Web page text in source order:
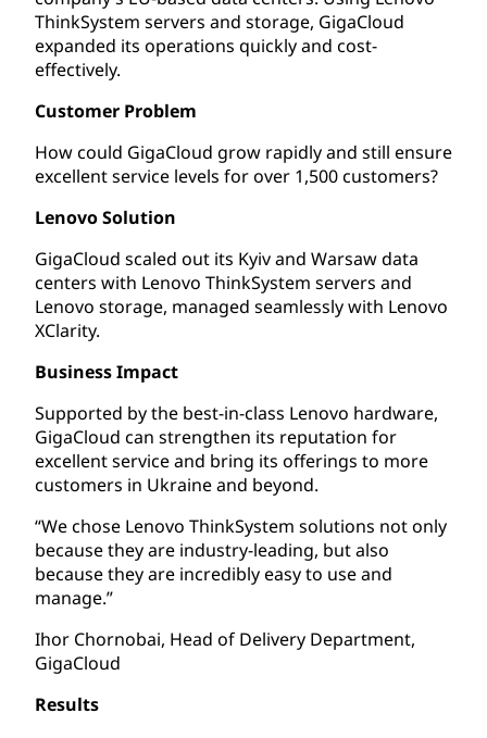
ThinkSystem servers and storage, GigaCloud
expanded its operations quickly and cost-
effectively.
Customer Problem
How could GigaCloud grow rapidly and still ensure
excellent service levels for over 1,500 customers?
Lenovo Solution
GigaCloud scaled out its Kyiv and Warsaw data
centers with Lenovo ThinkSystem servers and
Lenovo storage, managed seamlessly with Lenovo
XClarity.
Business Impact
Supported by the best-in-class Lenovo hardware,
GigaCloud can strengthen its reputation for
excellent service and bring its offerings to more
customers in Ukraine and beyond.
“We chose Lenovo ThinkSystem solutions not only
because they are industry-leading, but also
because they are incredibly easy to use and
manage.”
Ihor Chornobai, Head of Delivery Department,
GigaCloud
Results